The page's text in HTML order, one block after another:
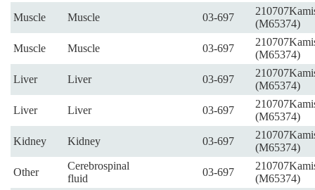
Muscle Muscle 03-697
(M65374)
Muscle Muscle 03-697
(M65374)
Liver Liver 03-697
(M65374)
Liver Liver 03-697
(M65374)
Kidney Kidney 03-697
(M65374)
Other
Cerebrospinal
fluid
03-697
(M65374)